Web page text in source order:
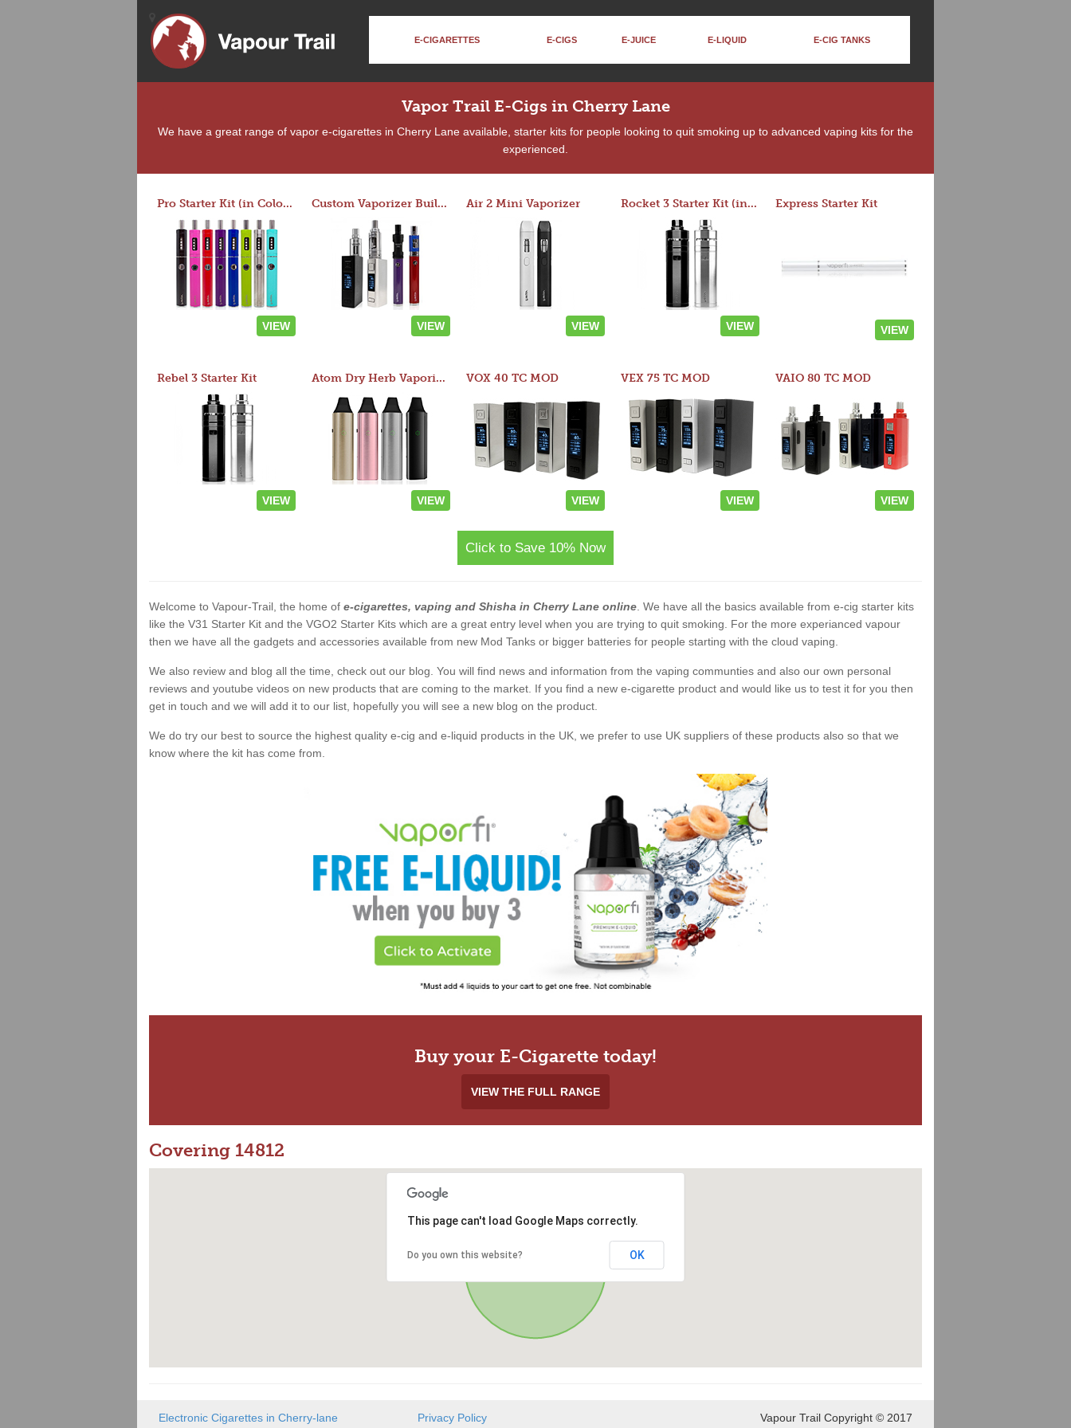
E-CIGARETTES E-CIGS E-JUICE E-LIQUID E-CIG TANKS
Vapor Trail E-Cigs in Cherry Lane
We have a great range of vapor e-cigarettes in Cherry Lane available, starter kits for people looking to quit smoking up to advanced vaping kits for the
experienced.
Pro Starter Kit (in Colors)
VIEW
Custom Vaporizer Builder
VIEW
Air 2 Mini Vaporizer
VIEW
Rocket 3 Starter Kit (in colors)
VIEW
Express Starter Kit
VIEW
Rebel 3 Starter Kit
VIEW
Atom Dry Herb Vaporizer
VIEW
VOX 40 TC MOD
VIEW
VEX 75 TC MOD
VIEW
VAIO 80 TC MOD
VIEW
Click to Save 10% Now
Welcome to Vapour-Trail, the home of e-cigarettes, vaping and Shisha in Cherry Lane online . We have all the basics available from e-cig starter kits
like the V31 Starter Kit and the VGO2 Starter Kits which are a great entry level when you are trying to quit smoking. For the more experianced vapour
then we have all the gadgets and accessories available from new Mod Tanks or bigger batteries for people starting with the cloud vaping.
We also review and blog all the time, check out our blog. You will find news and information from the vaping communties and also our own personal
reviews and youtube videos on new products that are coming to the market. If you find a new e-cigarette product and would like us to test it for you then
get in touch and we will add it to our list, hopefully you will see a new blog on the product.
We do try our best to source the highest quality e-cig and e-liquid products in the UK, we prefer to use UK suppliers of these products also so that we
know where the kit has come from.
Buy your E-Cigarette today!
VIEW THE FULL RANGE
Covering 14812
This page can't load Google Maps correctly.
Do you own this website? OK
Electronic Cigarettes in Cherry-lane
Privacy Policy
Vapour Trail Copyright © 2017